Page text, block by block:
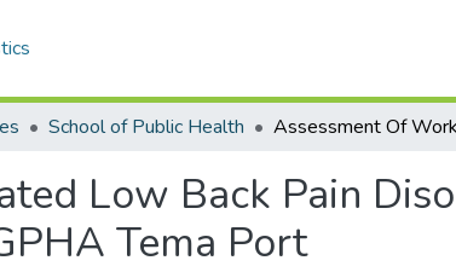
School of Public Health
Low Back Pain
Tema Port